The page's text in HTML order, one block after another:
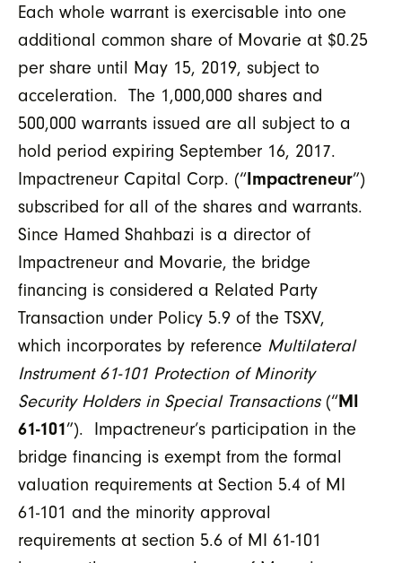
Each whole warrant is exercisable into one
additional common share of Movarie at $0.25
per share until May 15, 2019, subject to
acceleration. The 1,000,000 shares and
500,000 warrants issued are all subject to a
hold period expiring September 16, 2017.
Impactreneur Capital Corp. (“Impactreneur”)
subscribed for all of the shares and warrants.
Since Hamed Shahbazi is a director of
Impactreneur and Movarie, the bridge
financing is considered a Related Party
Transaction under Policy 5.9 of the TSXV,
which incorporates by reference Multilateral
Instrument 61-101 Protection of Minority
Security Holders in Special Transactions(“MI
61-101”). Impactreneur’s participation in the
bridge financing is exempt from the formal
valuation requirements at Section 5.4 of MI
61-101 and the minority approval
requirements at section 5.6 of MI 61-101